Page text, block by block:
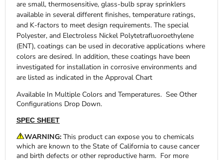
are small, thermosensitive, glass-bulb spray sprinklers
available in several different finishes, temperature ratings,
and K-factors to meet design requirements. The special
Polyester, and Electroless Nickel Polytetrafluoroethylene
(ENT), coatings can be used in decorative applications where
colors are desired. In addition, these coatings have been
investigated for installation in corrosive environments and
are listed as indicated in the Approval Chart
Available In Multiple Colors and Temperatures. See Other
Configurations Drop Down.
SPEC SHEET
WARNING:This product can expose you to chemicals
which are known to the State of California to cause cancer
and birth defects or other reproductive harm. For more